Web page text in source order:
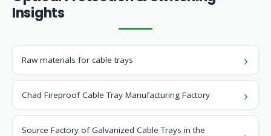
Insights
Raw materials for cable trays
Chad Fireproof Cable Tray Manufacturing Factory
Source Factory of Galvanized Cable Trays in the